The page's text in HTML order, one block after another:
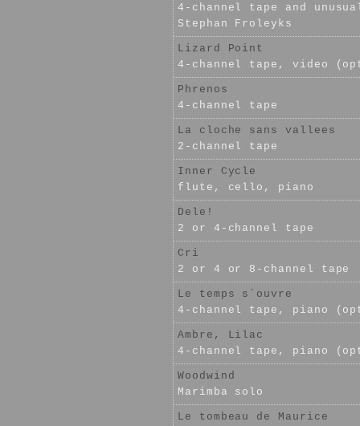
4-channel tape and
Stephan Froleyks
Lizard Point
4-channel tape, video
Phrenos
4-channel tape
La cloche sans vallees
2-channel tape
Inner Cycle
flute, cello, piano
Dele!
2 or 4-channel tape
Cri
2 or 4 or 8-channel tape
Le temps s`ouvre
4-channel tape, piano
Ambre, Lilac
4-channel tape, piano
Woodwind
Marimba solo
Le tombeau de Maurice